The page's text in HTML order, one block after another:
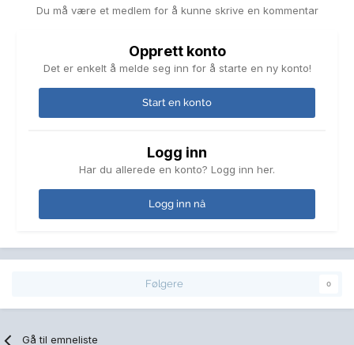
Du må være et medlem for å kunne skrive en kommentar
Opprett konto
Det er enkelt å melde seg inn for å starte en ny konto!
Start en konto
Logg inn
Har du allerede en konto? Logg inn her.
Logg inn nå
Følgere 0
Gå til emneliste